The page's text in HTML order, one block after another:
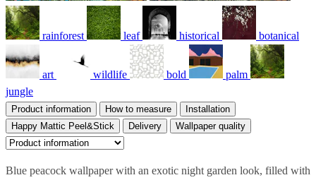
rainforest leaf historical botanical
art wildlife bold
palm
jungle
Product information How to measure
Installation
Happy Mattic Peel&Stick
Delivery Wallpaper quality
Blue peacock wallpaper with an exotic night garden look, filled with